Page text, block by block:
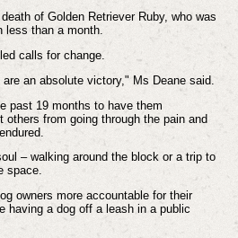
of Golden Retriever Ruby, who was
less than a month.
calls for change.
an absolute victory," Ms Deane said.
past 19 months to have them
others from going through the pain and
– walking around the block or a trip to
space.
owners more accountable for their
having a dog off a leash in a public